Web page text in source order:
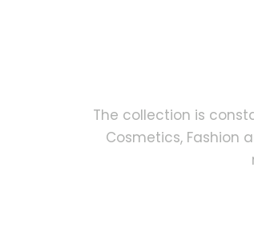
The collection is
Cosmetics, Fashion